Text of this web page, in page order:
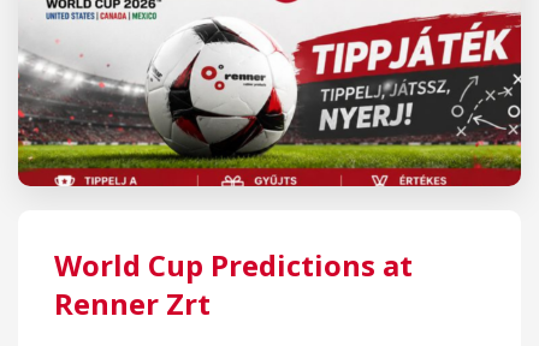
World Cup Predictions at
Renner Zrt